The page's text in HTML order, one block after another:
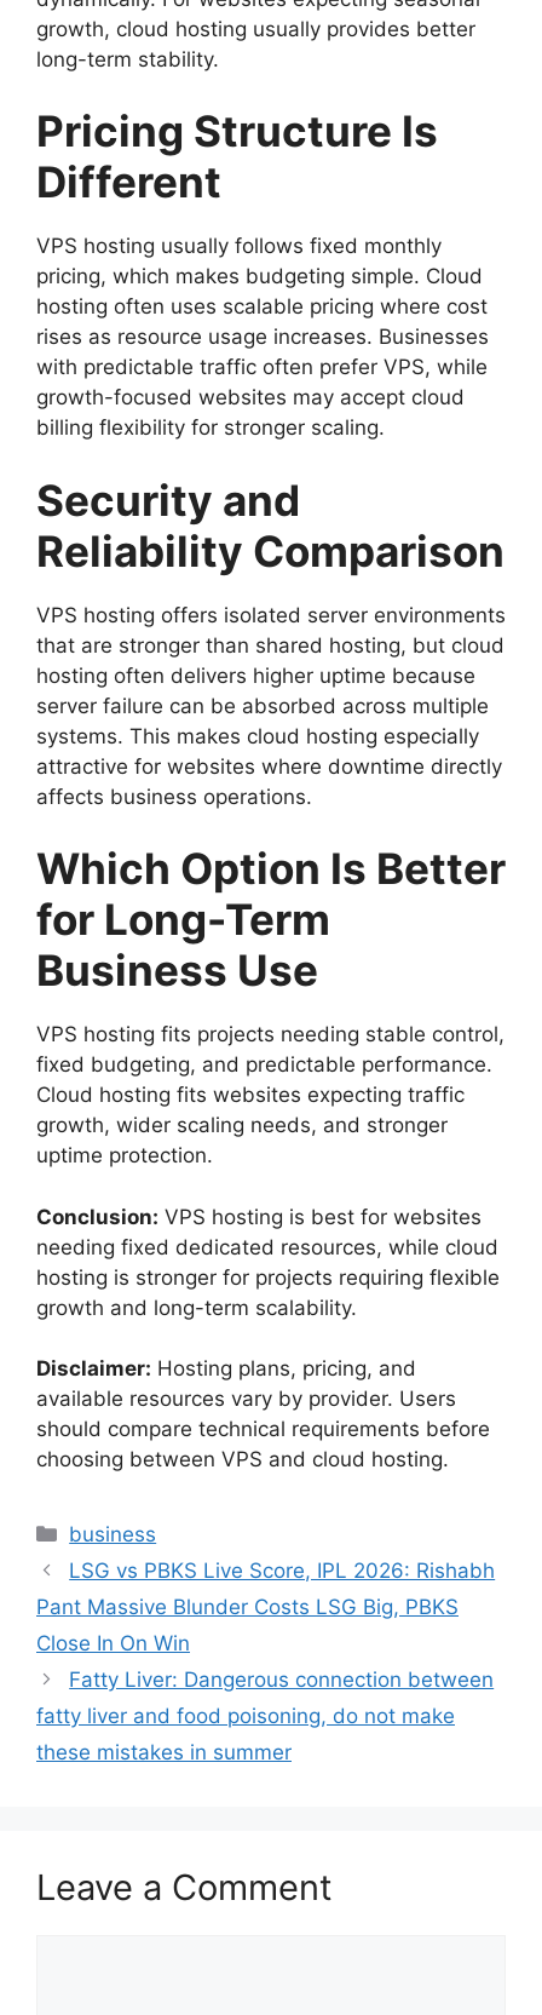
growth, cloud hosting usually provides better
long-term stability.
Pricing Structure Is
Different
VPS hosting usually follows fixed monthly
pricing, which makes budgeting simple. Cloud
hosting often uses scalable pricing where cost
rises as resource usage increases. Businesses
with predictable traffic often prefer VPS, while
growth-focused websites may accept cloud
billing flexibility for stronger scaling.
Security and
Reliability Comparison
VPS hosting offers isolated server environments
that are stronger than shared hosting, but cloud
hosting often delivers higher uptime because
server failure can be absorbed across multiple
systems. This makes cloud hosting especially
attractive for websites where downtime directly
affects business operations.
Which Option Is Better
for Long-Term
Business Use
VPS hosting fits projects needing stable control,
fixed budgeting, and predictable performance.
Cloud hosting fits websites expecting traffic
growth, wider scaling needs, and stronger
uptime protection.
Conclusion: VPS hosting is best for websites
needing fixed dedicated resources, while cloud
hosting is stronger for projects requiring flexible
growth and long-term scalability.
Disclaimer: Hosting plans, pricing, and
available resources vary by provider. Users
should compare technical requirements before
choosing between VPS and cloud hosting.
Categories
business
LSG vs PBKS Live Score, IPL 2026: Rishabh
Pant Massive Blunder Costs LSG Big, PBKS
Close In On Win
Fatty Liver: Dangerous connection between
fatty liver and food poisoning, do not make
these mistakes in summer
Leave a Comment